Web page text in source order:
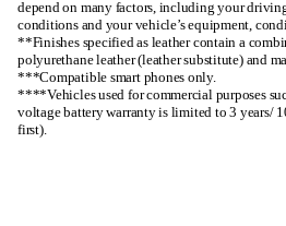
depend on many factors, including your
conditions and your vehicle’s equipment,
**Finishes specified as leather contain a
polyurethane leather (leather substitute) and
***Compatible smart phones only.
****Vehicles used for commercial purposes
voltage battery warranty is limited to 3 years/
first).